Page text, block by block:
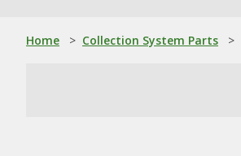
Home > Collection System Parts >